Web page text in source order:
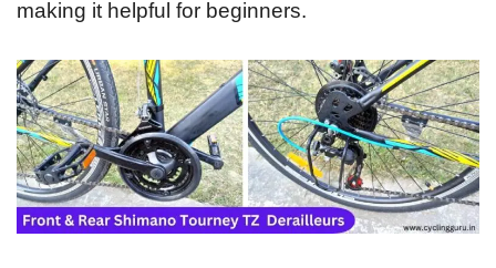
making it helpful for beginners.